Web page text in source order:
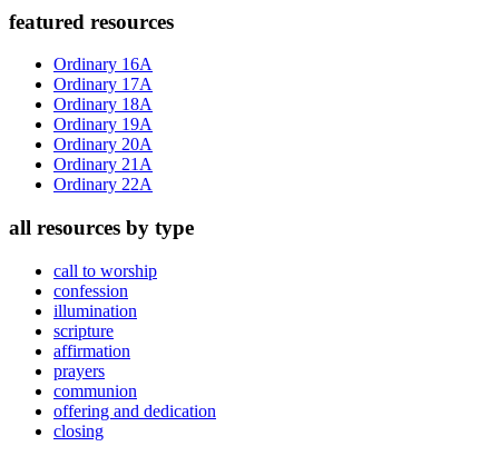
Primary
Sidebar
featured resources
Ordinary 16A
Ordinary 17A
Ordinary 18A
Ordinary 19A
Ordinary 20A
Ordinary 21A
Ordinary 22A
all resources by type
call to worship
confession
illumination
scripture
affirmation
prayers
communion
offering and dedication
closing